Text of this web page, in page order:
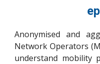
Anonymised and
Network Operators
understand mobility